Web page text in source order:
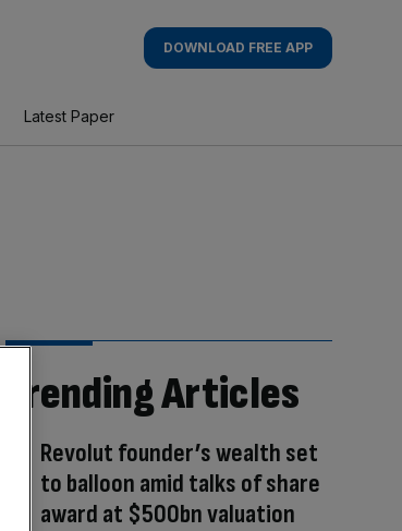
DOWNLOAD FREE APP
Latest Paper
Trending Articles
Revolut founder’s wealth set
to balloon amid talks of share
award at $500bn valuation